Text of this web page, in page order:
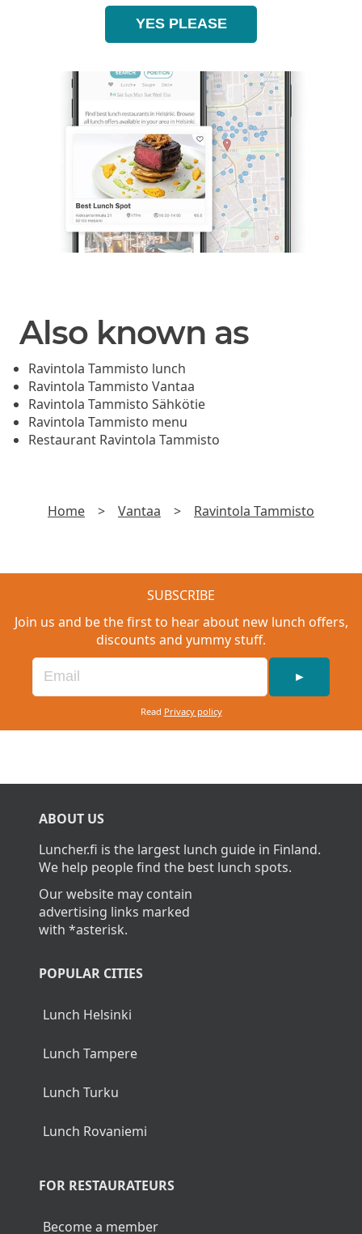
YES PLEASE
Also known as
Ravintola Tammisto lunch
Ravintola Tammisto Vantaa
Ravintola Tammisto Sähkötie
Ravintola Tammisto menu
Restaurant Ravintola Tammisto
Home > Vantaa > Ravintola Tammisto
SUBSCRIBE
Join us and be the first to hear about new lunch offers,
discounts and yummy stuff.
►
Read Privacy policy
ABOUT US
Luncher.fi is the largest lunch guide in Finland.
We help people find the best lunch spots.
Our website may contain
advertising links marked
with *asterisk.
POPULAR CITIES
Lunch Helsinki
Lunch Tampere
Lunch Turku
Lunch Rovaniemi
FOR RESTAURATEURS
Become a member